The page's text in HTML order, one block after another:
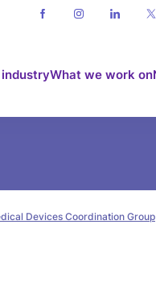
What we work on
Devices Coordination Group